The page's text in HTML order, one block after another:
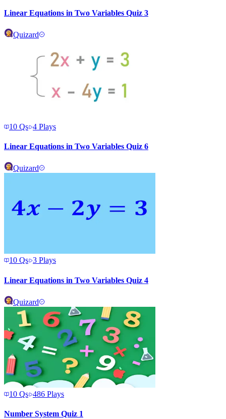
Linear Equations in Two Variables Quiz 3
Quizard
10 Qs 4 Plays
Linear Equations in Two Variables Quiz 6
Quizard
10 Qs 3 Plays
Linear Equations in Two Variables Quiz 4
Quizard
10 Qs 486 Plays
Number System Quiz 1